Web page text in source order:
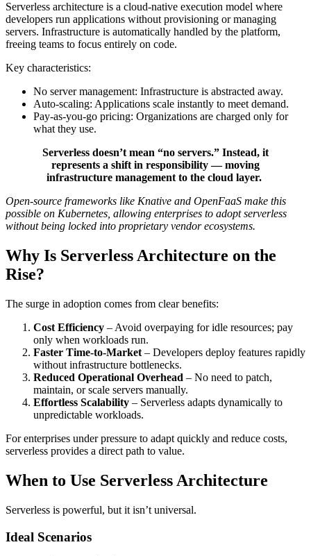
Serverless architecture is a cloud-native execution model where
developers run applications without provisioning or managing
servers. Infrastructure is automatically handled by the platform,
freeing teams to focus entirely on code.
Key characteristics:
No server management: Infrastructure is abstracted away.
Auto-scaling: Applications scale instantly to meet demand.
Pay-as-you-go pricing: Organizations are charged only for
what they use.
Serverless doesn’t mean “no servers.” Instead, it
represents a shift in responsibility — moving
infrastructure management to the cloud layer.
Open-source frameworks like Knative and OpenFaaS make this
possible on Kubernetes, allowing enterprises to adopt serverless
without being locked into proprietary vendor ecosystems.
Why Is Serverless Architecture on the
Rise?
The surge in adoption comes from clear benefits:
Cost Efficiency – Avoid overpaying for idle resources; pay
only when workloads run.
Faster Time-to-Market – Developers deploy features rapidly
without infrastructure bottlenecks.
Reduced Operational Overhead – No need to patch,
maintain, or scale servers manually.
Effortless Scalability – Serverless adapts dynamically to
unpredictable workloads.
For enterprises under pressure to adapt quickly and reduce costs,
serverless provides a direct path to value.
When to Use Serverless Architecture
Serverless is powerful, but it isn’t universal.
Ideal Scenarios